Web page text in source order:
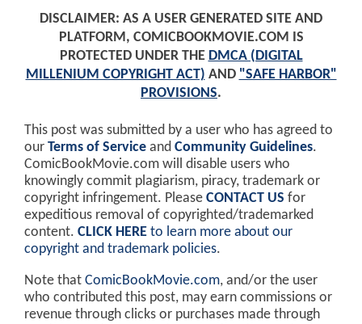
DISCLAIMER: AS A USER GENERATED SITE AND
PLATFORM, COMICBOOKMOVIE.COM IS
PROTECTED UNDER THE DMCA (DIGITAL
MILLENIUM COPYRIGHT ACT) AND "SAFE HARBOR"
PROVISIONS.
This post was submitted by a user who has agreed to
our Terms of Service and Community Guidelines.
ComicBookMovie.com will disable users who
knowingly commit plagiarism, piracy, trademark or
copyright infringement. Please CONTACT US for
expeditious removal of copyrighted/trademarked
content. CLICK HERE to learn more about our
copyright and trademark policies.
Note that ComicBookMovie.com, and/or the user
who contributed this post, may earn commissions or
revenue through clicks or purchases made through